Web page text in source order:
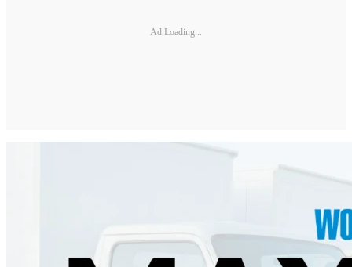
Ad Loading...